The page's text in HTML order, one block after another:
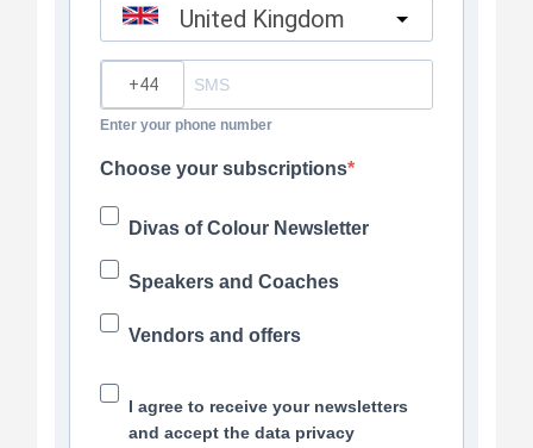
United Kingdom
Enter your phone number
Choose your subscriptions
Divas of Colour Newsletter
Speakers and Coaches
Vendors and offers
I agree to receive your newsletters
and accept the data privacy